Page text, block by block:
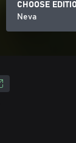
CHOOSE
Neva